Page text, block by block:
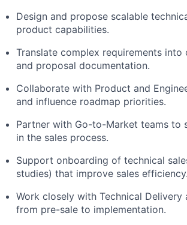
Design and propose scalable
product capabilities.
Translate complex requirements
and proposal documentation.
Collaborate with Product and
and influence roadmap priorities.
Partner with Go-to-Market teams to
in the sales process.
Support onboarding of technical
studies) that improve sales efficiency.
Work closely with Technical
from pre-sale to implementation.